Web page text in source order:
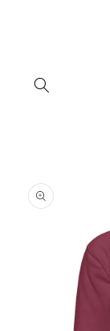
product
information